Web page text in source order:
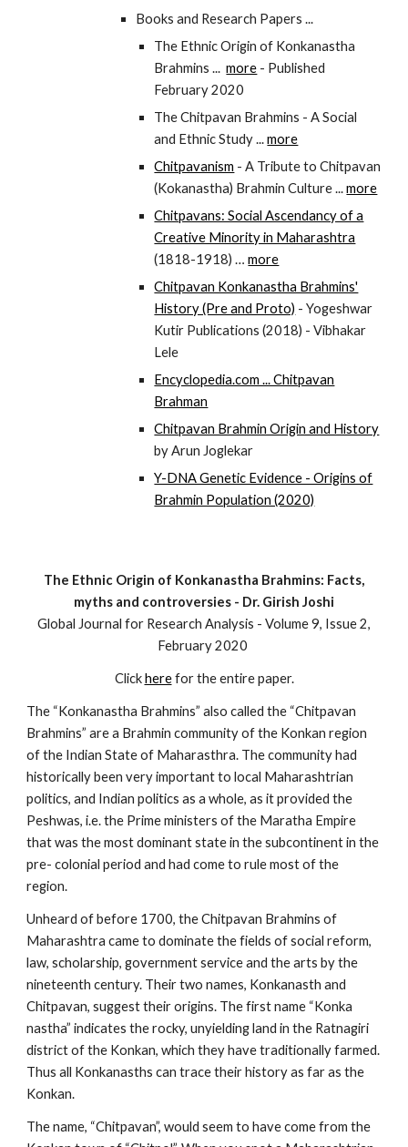
Books and Research Papers ...
The Ethnic Origin of Konkanastha
Brahmins ...more - Published
February 2020
The Chitpavan Brahmins - A Social
and Ethnic Study ... more
Chitpavanism - A Tribute to Chitpavan
(Kokanastha) Brahmin Culture ... more
Chitpavans: Social Ascendancy of a
Creative Minority in Maharashtra
(1818-1918) … more
Chitpavan Konkanastha Brahmins'
History (Pre and Proto) - Yogeshwar
Kutir Publications (2018) - Vibhakar
Lele
Encyclopedia.com ... Chitpavan
Brahman
Chitpavan Brahmin Origin and History
by Arun Joglekar
Y-DNA Genetic Evidence - Origins of
Brahmin Population (2020)
The Ethnic Origin of Konkanastha Brahmins: Facts,
myths and controversies - Dr. Girish Joshi
Global Journal for Research Analysis - Volume 9, Issue 2,
February 2020
Click herefor the entire paper.
The “Konkanastha Brahmins” also called the “Chitpavan
Brahmins” are a Brahmin community of the Konkan region
of the Indian State of Maharasthra. The community had
historically been very important to local Maharashtrian
politics, and Indian politics as a whole, as it provided the
Peshwas, i.e. the Prime ministers of the Maratha Empire
that was the most dominant state in the subcontinent in the
pre- colonial period and had come to rule most of the
region.
Unheard of before 1700, the Chitpavan Brahmins of
Maharashtra came to dominate the fields of social reform,
law, scholarship, government service and the arts by the
nineteenth century. Their two names, Konkanasth and
Chitpavan, suggest their origins. The first name “Konka
nastha” indicates the rocky, unyielding land in the Ratnagiri
district of the Konkan, which they have traditionally farmed.
Thus all Konkanasths can trace their history as far as the
Konkan.
The name, “Chitpavan”, would seem to have come from the